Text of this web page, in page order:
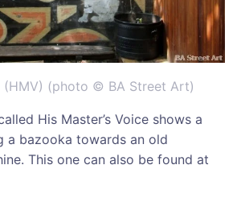
(HMV) (photo © BA Street Art)
His Master’s Voice shows a
a bazooka towards an old
This one can also be found at